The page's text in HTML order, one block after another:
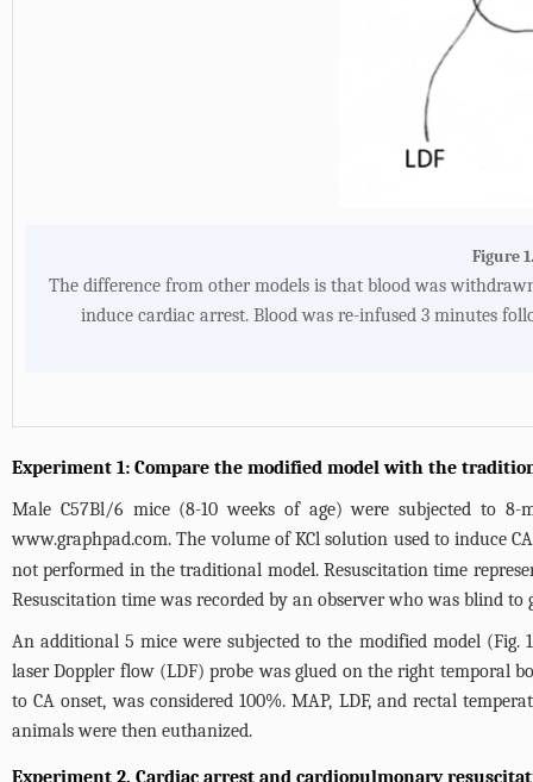
Figure
The difference from other models is that blood was
induce cardiac arrest. Blood was re-infused 3 minutes
Experiment 1: Compare the modified model with the
Male C57Bl/6 mice (8-10 weeks of age) were subjected to
www.graphpad.com. The volume of KCl solution used to induce
not performed in the traditional model. Resuscitation time
Resuscitation time was recorded by an observer who was blind
An additional 5 mice were subjected to the modified model (Fig. 1
laser Doppler flow (LDF) probe was glued on the right temporal
to CA onset, was considered 100%. MAP, LDF, and rectal
animals were then euthanized.
Experiment 2. Cardiac arrest and cardiopulmonary